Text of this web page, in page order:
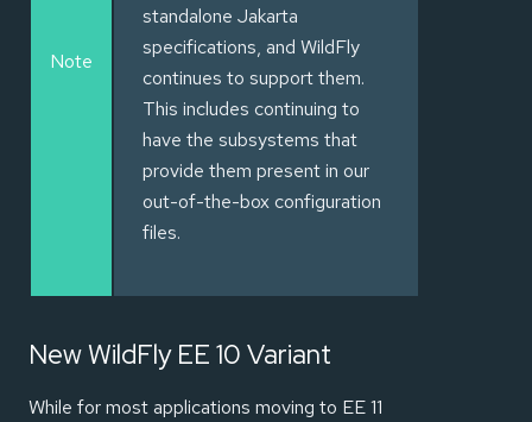
Note
standalone Jakarta
specifications, and WildFly
continues to support them.
This includes continuing to
have the subsystems that
provide them present in our
out-of-the-box configuration
files.
New WildFly EE 10 Variant
While for most applications moving to EE 11